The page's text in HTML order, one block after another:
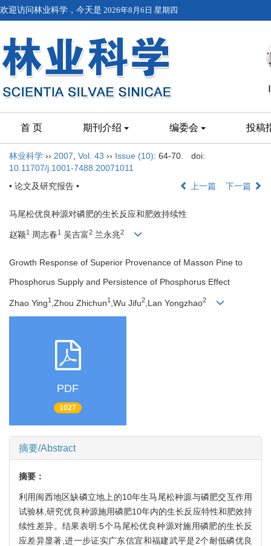
欢迎访问林业科学，今天是 2026年8月6日 星期四
首 页 期刊介绍 编委会 投稿
林业科学 ›› 2007 Vol. 43 ›› Issue (10): 64-70.
doi:
10.11707/j.1001-7488.20071011
• 论文及研究报告 •
上一篇 下一篇
马尾松优良种源对磷肥的生长反应和肥效持续性
赵颖1 周志春1 吴吉富2 兰永兆2
Growth Response of Superior Provenance of Masson Pine to
Phosphorus Supply and Persistence of Phosphorus Effect
Zhao Ying1 ,Zhou Zhichun1 ,Wu Jifu2 ,Lan Yongzhao2
PDF
1027
摘要/Abstract
摘要：
利用闽西地区缺磷立地上的10年生马尾松种源与磷肥交互作用
试验林,研究优良种源施用磷肥10年内的生长反应特性和肥效持
续性差异。结果表明:5个马尾松优良种源对施用磷肥的生长反
应差异显著,进一步证实广东信宜和福建武平是2个耐低磷优良